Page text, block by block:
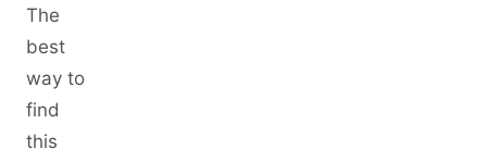
The
best
way to
find
this